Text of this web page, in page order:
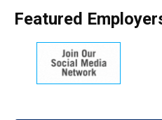
Featured